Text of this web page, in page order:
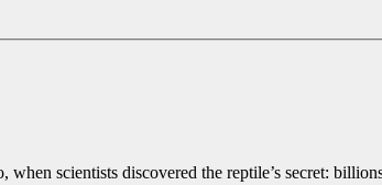
scientists discovered the reptile’s secret: